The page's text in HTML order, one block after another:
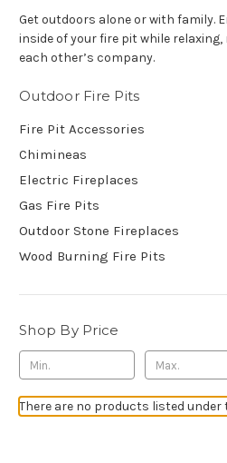
Get outdoors alone or with family.
inside of your fire pit while
each other’s company.
Outdoor Fire Pits
Fire Pit Accessories
Chimineas
Electric Fireplaces
Gas Fire Pits
Outdoor Stone Fireplaces
Wood Burning Fire Pits
Shop By Price
There are no products listed under